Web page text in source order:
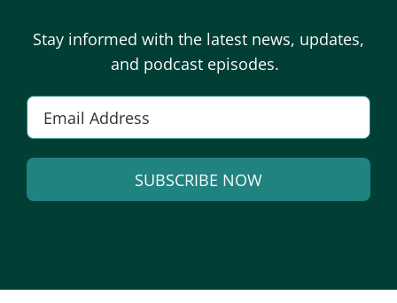
Stay informed with the latest news, updates,
and podcast episodes.
a
i
l
SUBSCRIBE NOW
e